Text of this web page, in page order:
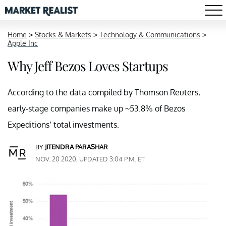
Home > Stocks & Markets > Technology & Communications >
Apple Inc
Why Jeff Bezos Loves Startups
According to the data compiled by Thomson Reuters,
early-stage companies make up ~53.8% of Bezos
Expeditions’ total investments.
BY JITENDRA PARASHAR
NOV. 20 2020, UPDATED 3:04 P.M. ET